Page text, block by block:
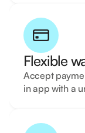
Flexible
Accept
in app with a